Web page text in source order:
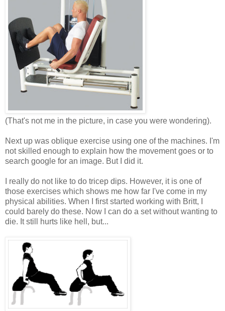
(That's not me in the picture, in case you were wondering).
Next up was oblique exercise using one of the machines. I'm
not skilled enough to explain how the movement goes or to
search google for an image. But I did it.
I really do not like to do tricep dips. However, it is one of
those exercises which shows me how far I've come in my
physical abilities. When I first started working with Britt, I
could barely do these. Now I can do a set without wanting to
die. It still hurts like hell, but...